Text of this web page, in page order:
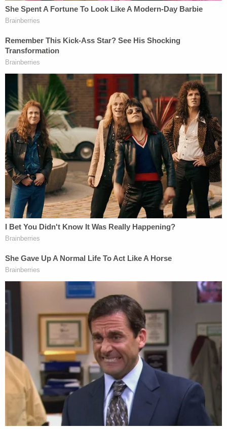
Sun Cross is very popular among white
supremacists
The petition suggests that because of the
prominence of police symbols, it seems like the
shirt was made for officers at the Seventh District,
not just Altiere. They voiced concern about how
cops there are treating locals. 95 percent of
people at that district are black and have faced
harassment and abuse from law enforcement,
Law4BlackLives-DC said. They announced that
they formally filed complaints with the MPD's
internal affairs office, and the Office of Police
Complaints.
Clearly, these requests are going places, but where
remains unclear: The group demanded that Altiere
and any officer who wore the shirt be fired. Also,
that cops who failed to report these shirts be
"severely disciplined," and that officials investigate
racism and abuse of power by their cops.
LawNewz.com has reached out to Altiere for
comment.
[Image via Law4BlackLivesDC]